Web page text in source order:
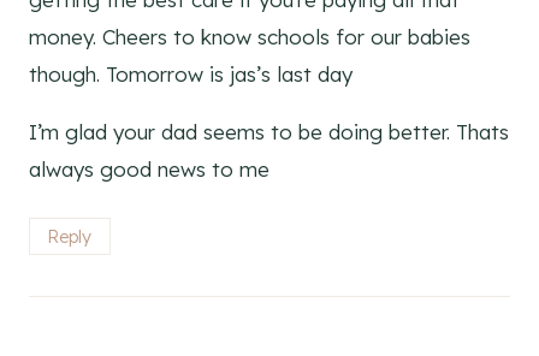
money. Cheers to know schools for our babies
though. Tomorrow is jas’s last day
I’m glad your dad seems to be doing better. Thats
always good news to me
Reply